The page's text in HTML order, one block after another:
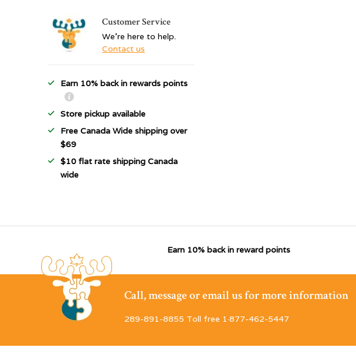
Customer Service
We're here to help.
Contact us
Earn 10% back in rewards points
Store pickup available
Free Canada Wide shipping over
$69
$10 flat rate shipping Canada
wide
Earn 10% back in reward points
Call, message or email us for more information
289-891-8855 Toll free 1·877-462-5447